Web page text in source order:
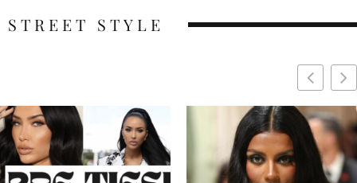
STREET STYLE